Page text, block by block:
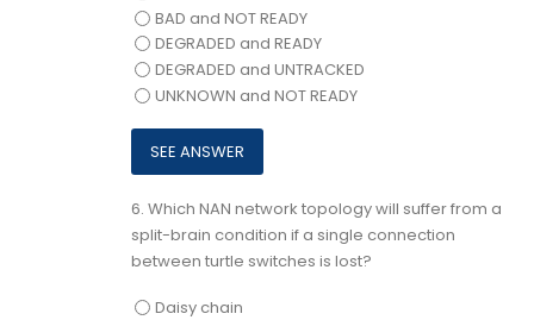
BAD and NOT READY
DEGRADED and READY
DEGRADED and UNTRACKED
UNKNOWN and NOT READY
6. Which NAN network topology will suffer from a
split-brain condition if a single connection
between turtle switches is lost?
Daisy chain